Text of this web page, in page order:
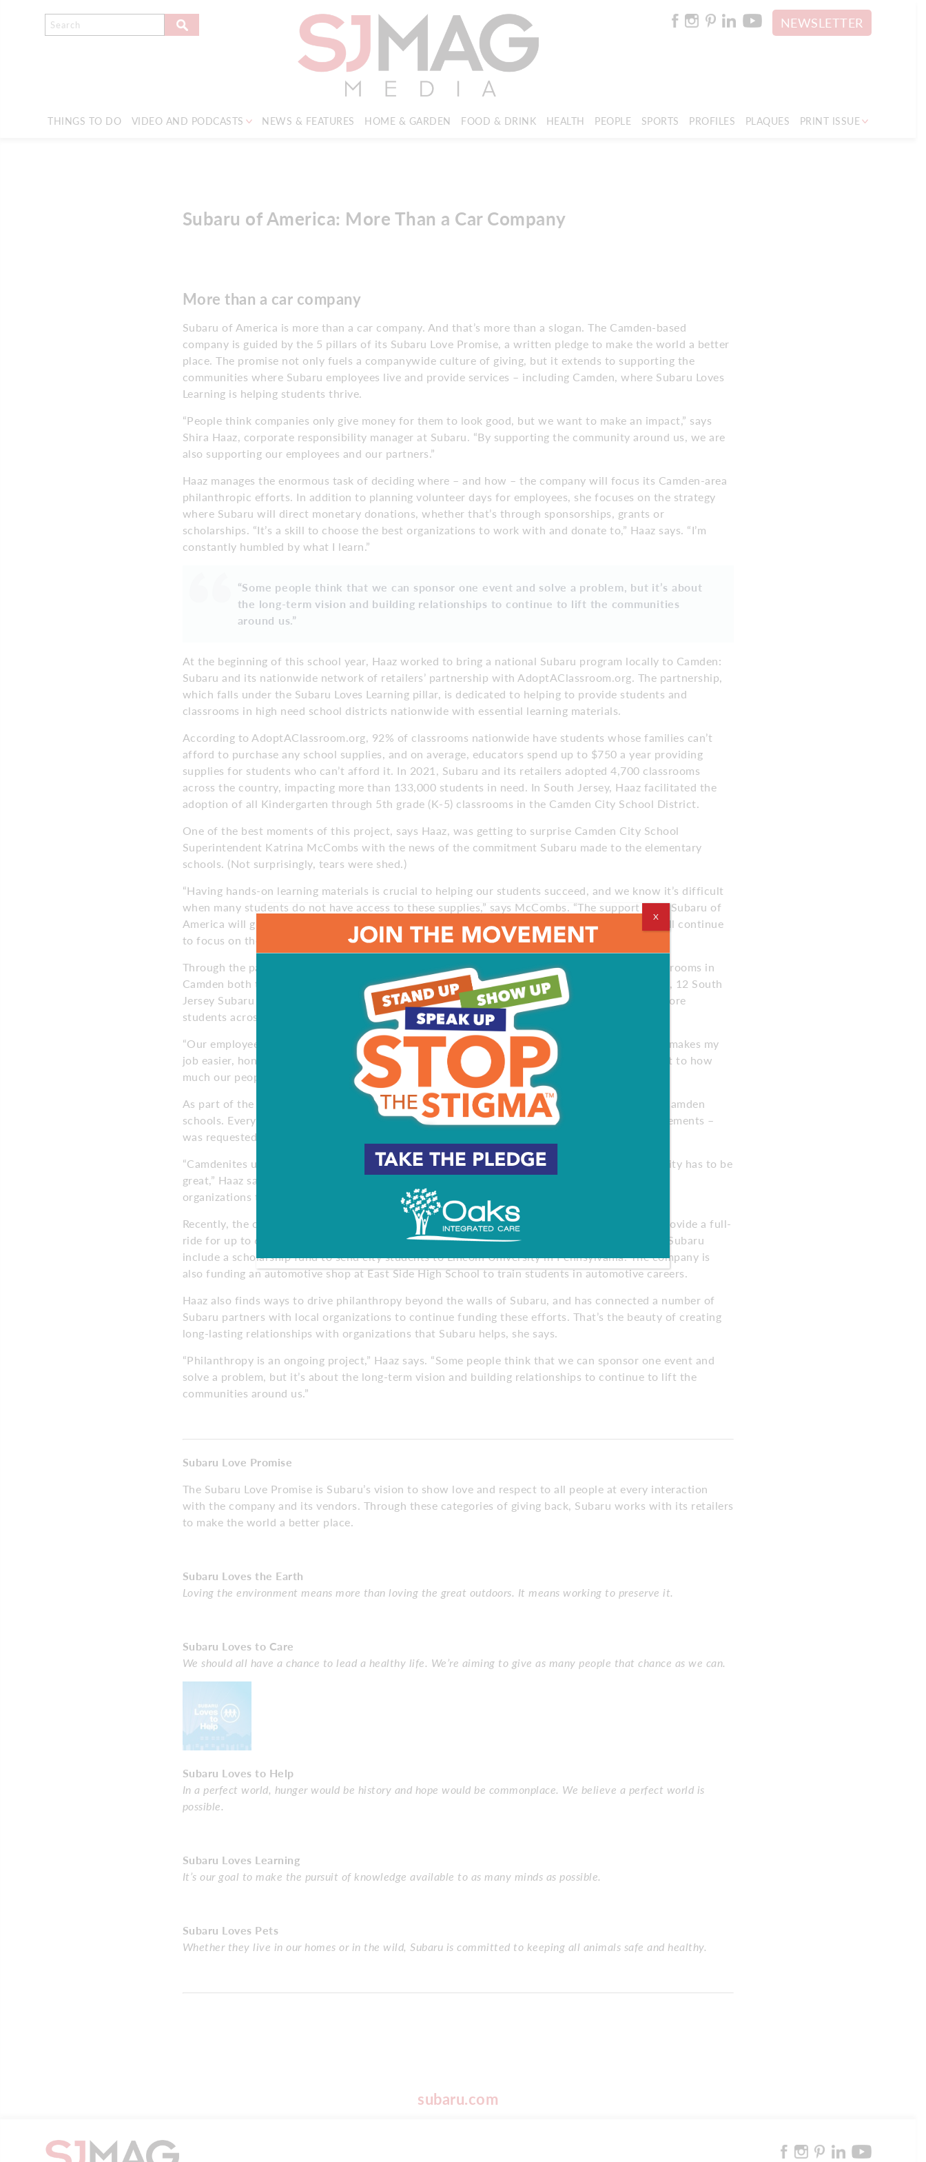
NEWSLETTER
THINGS TO DO VIDEO AND PODCASTS NEWS & FEATURES HOME & GARDEN FOOD & DRINK HEALTH PEOPLE SPORTS PROFILES PLAQUES PRINT ISSUE
Subaru of America: More Than a Car Company
More than a car company
Subaru of America is more than a car company. And that’s more than a slogan. The Camden-based
company is guided by the 5 pillars of its Subaru Love Promise, a written pledge to make the world a better
place. The promise not only fuels a companywide culture of giving, but it extends to supporting the
communities where Subaru employees live and provide services – including Camden, where Subaru Loves
Learning is helping students thrive.
“People think companies only give money for them to look good, but we want to make an impact,” says
Shira Haaz, corporate responsibility manager at Subaru. “By supporting the community around us, we are
also supporting our employees and our partners.”
Haaz manages the enormous task of deciding where – and how – the company will focus its Camden-area
philanthropic efforts. In addition to planning volunteer days for employees, she focuses on the strategy
where Subaru will direct monetary donations, whether that’s through sponsorships, grants or
scholarships. “It’s a skill to choose the best organizations to work with and donate to,” Haaz says. “I’m
constantly humbled by what I learn.”
“Some people think that we can sponsor one event and solve a problem, but it’s about
the long-term vision and building relationships to continue to lift the communities
around us.”
At the beginning of this school year, Haaz worked to bring a national Subaru program locally to Camden:
Subaru and its nationwide network of retailers’ partnership with AdoptAClassroom.org. The partnership,
which falls under the Subaru Loves Learning pillar, is dedicated to helping to provide students and
classrooms in high need school districts nationwide with essential learning materials.
According to AdoptAClassroom.org, 92% of classrooms nationwide have students whose families can’t
afford to purchase any school supplies, and on average, educators spend up to $750 a year providing
supplies for students who can’t afford it. In 2021, Subaru and its retailers adopted 4,700 classrooms
across the country, impacting more than 133,000 students in need. In South Jersey, Haaz facilitated the
adoption of all Kindergarten through 5th grade (K-5) classrooms in the Camden City School District.
One of the best moments of this project, says Haaz, was getting to surprise Camden City School
Superintendent Katrina McCombs with the news of the commitment Subaru made to the elementary
schools. (Not surprisingly, tears were shed.)
“Having hands-on learning materials is crucial to helping our students succeed, and we know it’s difficult
when many students do not have access to these supplies,” says McCombs. “The support from Subaru of
America will give our students new opportunities to thrive in our classrooms, so that we can all continue
to focus on their educational fulfillment.”
Through the partnership, Subaru has helped almost 3,000 students across more than 150 classrooms in
Camden both through monetary donations and volunteering efforts of employees. Additionally, 12 South
Jersey Subaru retailers participated in the Subaru Loves Learning program, supporting 2,400 more
students across South Jersey.
“Our employees are always asking me about upcoming volunteer opportunities,” Haaz says. “It makes my
job easier, honestly, having so much excitement around these projects, but it’s also a testament to how
much our people care about the communities around them.”
As part of the partnership, more than 90 Subaru employees helped with over 100 projects at Camden
schools. Every project the volunteers took on – from planting and painting to cleaning out basements –
was requested by the school’s principal, says Haaz.
“Camdenites understand better than anyone what the city needs and what opportunities the city has to be
great,” Haaz says. “That’s why we work with the school district, with the mayor and with local
organizations to plan how we’ll give back.”
Recently, the company started a scholarship program with Camden County College that will provide a full-
ride for up to 6 Camden students to study automotive technology. Other programs started by Subaru
include a scholarship fund to send city students to Lincoln University in Pennsylvania. The company is
also funding an automotive shop at East Side High School to train students in automotive careers.
Haaz also finds ways to drive philanthropy beyond the walls of Subaru, and has connected a number of
Subaru partners with local organizations to continue funding these efforts. That’s the beauty of creating
long-lasting relationships with organizations that Subaru helps, she says.
“Philanthropy is an ongoing project,” Haaz says. “Some people think that we can sponsor one event and
solve a problem, but it’s about the long-term vision and building relationships to continue to lift the
communities around us.”
Subaru Love Promise
The Subaru Love Promise is Subaru’s vision to show love and respect to all people at every interaction
with the company and its vendors. Through these categories of giving back, Subaru works with its retailers
to make the world a better place.
Subaru Loves the Earth
Loving the environment means more than loving the great outdoors. It means working to preserve it.
Subaru Loves to Care
We should all have a chance to lead a healthy life. We’re aiming to give as many people that chance as we can.
Subaru Loves to Help
In a perfect world, hunger would be history and hope would be commonplace. We believe a perfect world is
possible.
Subaru Loves Learning
It’s our goal to make the pursuit of knowledge available to as many minds as possible.
Subaru Loves Pets
Whether they live in our homes or in the wild, Subaru is committed to keeping all animals safe and healthy.
subaru.com
X